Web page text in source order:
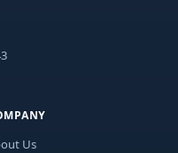
Us